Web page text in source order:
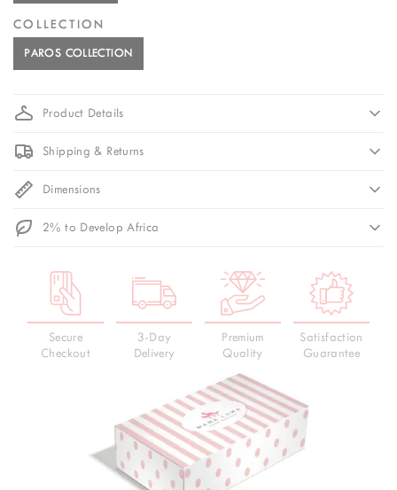
COLLECTION
PAROS COLLECTION
Product Details
Shipping & Returns
Dimensions
2% to Develop Africa
Secure
Checkout
3-Day
Delivery
Premium
Quality
Satisfaction
Guarantee